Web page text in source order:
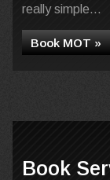
really simple...
Book MOT »
Book